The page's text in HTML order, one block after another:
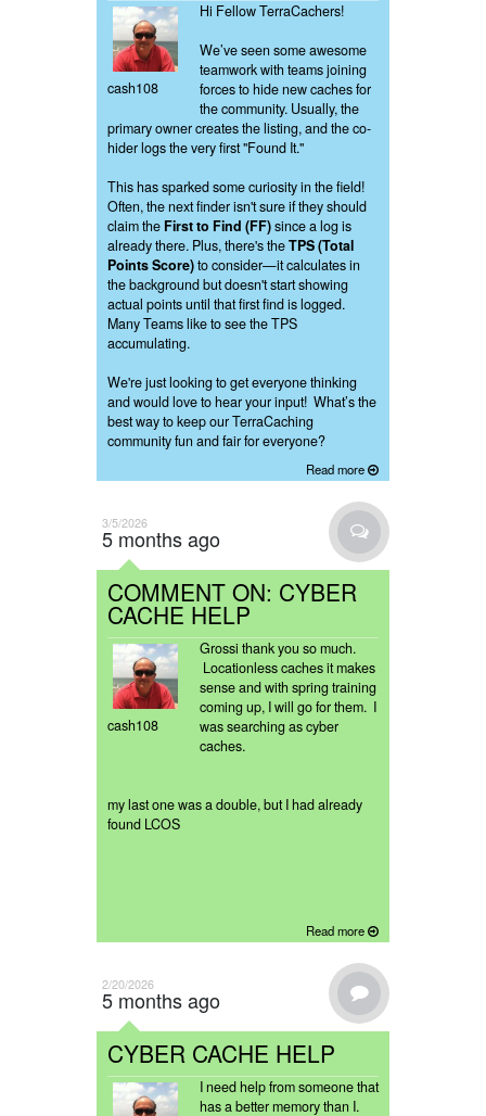
cash108
Hi Fellow TerraCachers!
We’ve seen some awesome
teamwork with teams joining
forces to hide new caches for
the community. Usually, the
primary owner creates the listing, and the co-
hider logs the very first "Found It."
This has sparked some curiosity in the field!
Often, the next finder isn't sure if they should
claim the First to Find (FF)since a log is
already there. Plus, there's theTPS (Total
Points Score)to consider—it calculates in
the background but doesn't start showing
actual points until that first find is logged.
Many Teams like to see the TPS
accumulating.
We're just looking to get everyone thinking
and would love to hear your input! What’s the
best way to keep our TerraCaching
community fun and fair for everyone?
Read more
3/5/2026
5 months ago
COMMENT ON: CYBER
CACHE HELP
cash108
Grossi thank you so much.
Locationless caches it makes
sense and with spring training
coming up, I will go for them. I
was searching as cyber
caches.
my last one was a double, but I had already
found LCOS
Read more
2/20/2026
5 months ago
CYBER CACHE HELP
I need help from someone that
has a better memory than I.